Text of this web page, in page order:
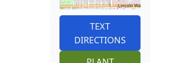
TEXT
DIRECTIONS